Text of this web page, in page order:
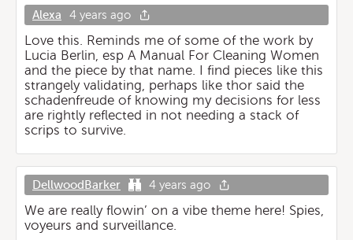
Alexa 4 years ago
Love this. Reminds me of some of the work by
Lucia Berlin, esp A Manual For Cleaning Women
and the piece by that name. I find pieces like this
strangely validating, perhaps like thor said the
schadenfreude of knowing my decisions for less
are rightly reflected in not needing a stack of
scrips to survive.
DellwoodBarker 4 years ago
We are really flowin’ on a vibe theme here! Spies,
voyeurs and surveillance.